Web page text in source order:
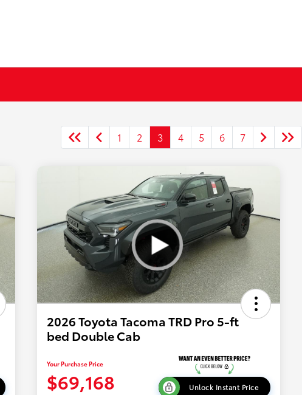
1 2 3 4 5 6 7
2026 Toyota Tacoma TRD Pro 5-ft
bed Double Cab
Your Purchase Price
$69,168 Unlock Instant Price